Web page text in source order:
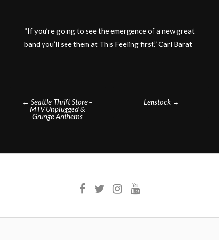
“If you’re going to see the emergence of a new great
band you’ll see them at This Feeling first.” Carl Barat
Post
navigation
← Seattle Thrift Store –
MTV Unplugged &
Grunge Anthems
Lenstock →